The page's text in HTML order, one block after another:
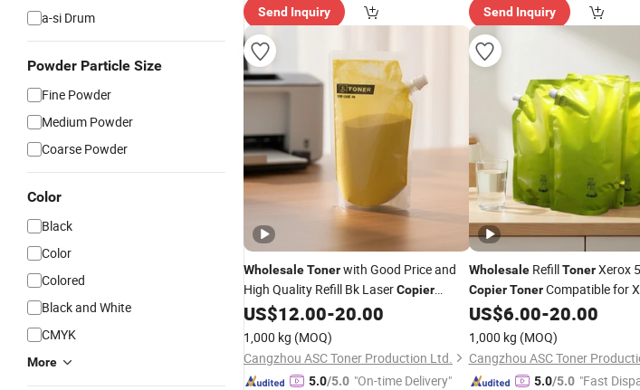
a-si Drum
Powder Particle Size
Fine Powder
Medium Powder
Coarse Powder
Color
Black
Color
Colored
Black and White
CMYK
More
Send Inquiry Send Inquiry
WholesaleTonerwith Good Price and
High Quality Refill Bk LaserCopier
Tonerfor HP252
US$12.00-20.00
1,000 kg (MOQ)
Cangzhou ASC Toner Production Ltd.
5.0/5.0 "On-time Delivery"
WholesaleRefillTonerXerox
Copier TonerCompatible for
5655/5632/5675/5755/5855/
US$6.00-20.00
1,000 kg (MOQ)
Cangzhou ASC Toner
5.0/5.0 "Fast